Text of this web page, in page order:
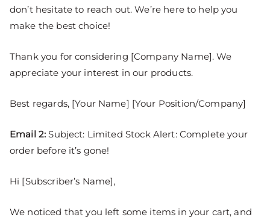
don’t hesitate to reach out. We’re here to help you
make the best choice!
Thank you for considering [Company Name]. We
appreciate your interest in our products.
Best regards, [Your Name] [Your Position/Company]
Email 2: Subject: Limited Stock Alert: Complete your
order before it’s gone!
Hi [Subscriber’s Name],
We noticed that you left some items in your cart, and